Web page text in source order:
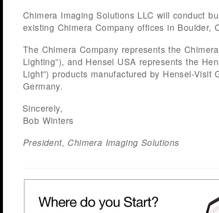
Chimera Imaging Solutions LLC will conduct
existing Chimera Company offices in Boulder,
The Chimera Company represents the
Lighting”), and Hensel USA represents the
Light”) products manufactured by Hensel-Visit
Germany.
Sincerely,
Bob Winters
President, Chimera Imaging Solutions